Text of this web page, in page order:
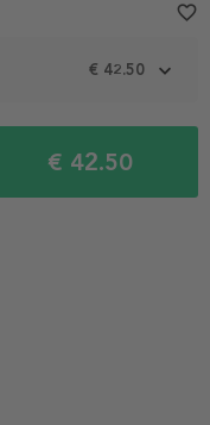
€ 42.50
€ 42.50
favorite_border